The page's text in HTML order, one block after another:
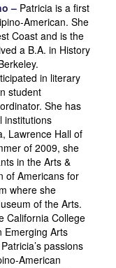
– Patricia is a first
American. She
Coast and is the
a B.A. in History
in literary
student
She has
institutions
Lawrence Hall of
of 2009, she
in the Arts &
of Americans for
where she
of the Arts.
California College
Emerging Arts
passions
American